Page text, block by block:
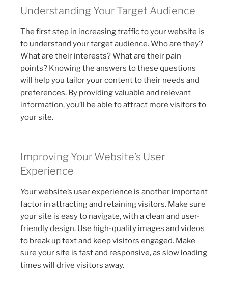
Understanding Your Target Audience
The first step in increasing traffic to your website is
to understand your target audience. Who are they?
What are their interests? What are their pain
points? Knowing the answers to these questions
will help you tailor your content to their needs and
preferences. By providing valuable and relevant
information, you’ll be able to attract more visitors to
your site.
Improving Your Website’s User
Experience
Your website’s user experience is another important
factor in attracting and retaining visitors. Make sure
your site is easy to navigate, with a clean and user-
friendly design. Use high-quality images and videos
to break up text and keep visitors engaged. Make
sure your site is fast and responsive, as slow loading
times will drive visitors away.